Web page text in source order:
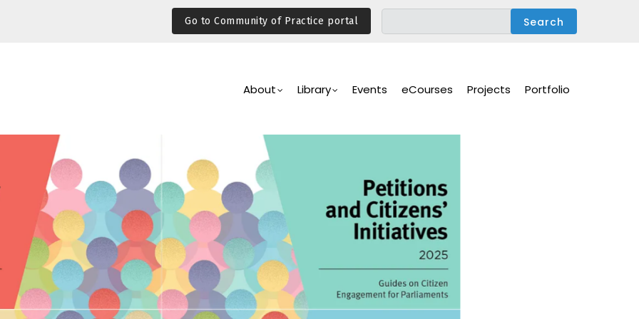
Go to Community of Practice portal
Navigation
About Library Events eCourses Projects Portfolio